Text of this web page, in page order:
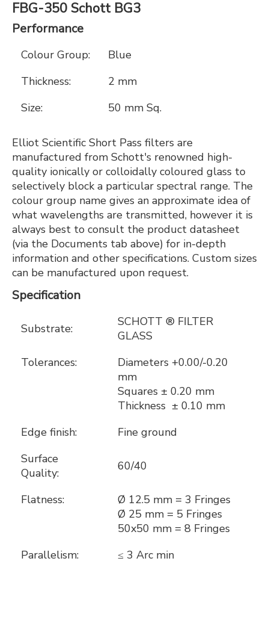
FBG-350 Schott BG3
Performance
Colour Group:
Blue
Thickness:
2 mm
Size:
50 mm Sq.
Elliot Scientific Short Pass filters are
manufactured from Schott's renowned high-
quality ionically or colloidally coloured glass to
selectively block a particular spectral range. The
colour group name gives an approximate idea of
what wavelengths are transmitted, however it is
always best to consult the product datasheet
(via the Documents tab above) for in-depth
information and other specifications. Custom sizes
can be manufactured upon request.
Specification
Substrate:
SCHOTT ® FILTER
GLASS
Tolerances:
Diameters +0.00/-0.20
mm
Squares ± 0.20 mm
Thickness ± 0.10 mm
Edge finish:
Fine ground
Surface
Quality:
60/40
Flatness:
Ø 12.5 mm = 3 Fringes
Ø 25 mm = 5 Fringes
50x50 mm = 8 Fringes
Parallelism:
≤ 3 Arc min